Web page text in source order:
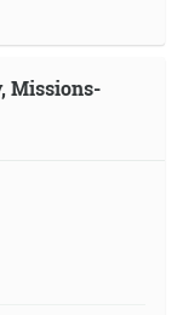
Missions-